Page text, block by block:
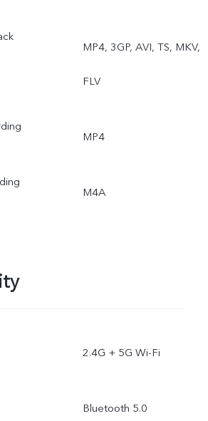
MP4, 3GP, AVI, TS, MKV,
FLV
MP4
M4A
2.4G + 5G Wi-Fi
Bluetooth 5.0